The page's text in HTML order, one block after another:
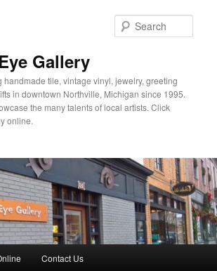
Gallery
handmade tile, vintage vinyl, jewelry, greeting
in downtown Northville, Michigan since 1995.
the many talents of local artists. Click
online.
Contact Us